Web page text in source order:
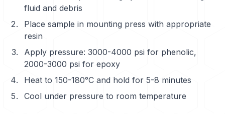
fluid and debris
Place sample in mounting press with appropriate
resin
Apply pressure: 3000-4000 psi for phenolic,
2000-3000 psi for epoxy
Heat to 150-180°C and hold for 5-8 minutes
Cool under pressure to room temperature